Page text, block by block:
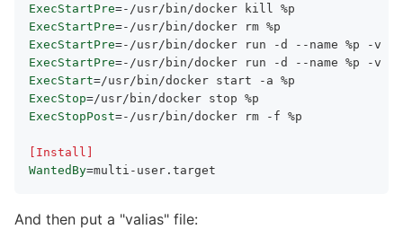
ExecStartPre=
ExecStartPre=
ExecStartPre=
ExecStartPre=
ExecStart=
ExecStop=
ExecStopPost=-/usr/bin/docker rm -f %p
[Install]
WantedBy=
And then put a valias file: